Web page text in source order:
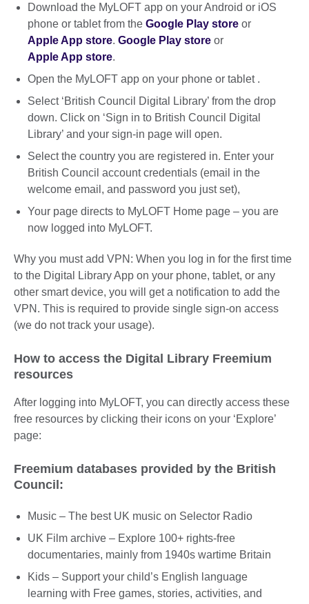
Download the MyLOFT app on your Android or iOS
phone or tablet from the Google Play store or
Apple App store. Google Play store or
Apple App store.
Open the MyLOFT app on your phone or tablet .
Select ‘British Council Digital Library’ from the drop
down. Click on ‘Sign in to British Council Digital
Library’ and your sign-in page will open.
Select the country you are registered in. Enter your
British Council account credentials (email in the
welcome email, and password you just set),
Your page directs to MyLOFT Home page – you are
now logged into MyLOFT.
Why you must add VPN: When you log in for the first time
to the Digital Library App on your phone, tablet, or any
other smart device, you will get a notification to add the
VPN. This is required to provide single sign-on access
(we do not track your usage).
How to access the Digital Library Freemium
resources
After logging into MyLOFT, you can directly access these
free resources by clicking their icons on your ‘Explore’
page:
Freemium databases provided by the British
Council:
Music – The best UK music on Selector Radio
UK Film archive – Explore 100+ rights-free
documentaries, mainly from 1940s wartime Britain
Kids – Support your child’s English language
learning with Free games, stories, activities, and